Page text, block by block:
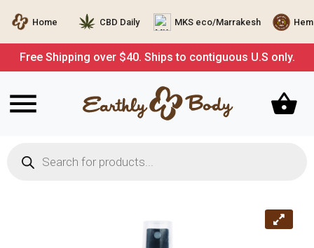
Home CBD Daily MKS eco/Marrakesh
Free Shipping over $40. Ships to contiguous U.S only.
search